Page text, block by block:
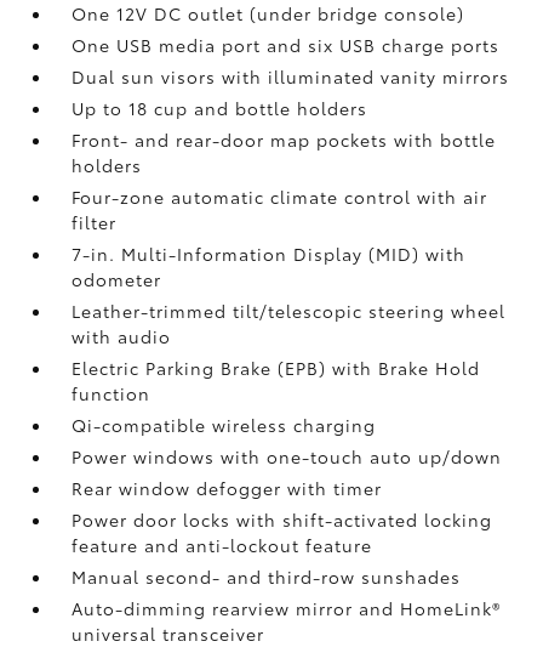
One 12V DC outlet(under bridge console)
One USB media port and six USB charge ports
Dual sun visors with illuminated vanity mirrors
Up to 18 cup and bottle holders
Front- and rear-door map pockets with bottle
holders
Four-zone automatic climate control with air
filter
7-in. Multi-Information Display (MID) with
odometer
Leather-trimmed tilt/telescopic steering wheel
with audio
Electric Parking Brake (EPB)with Brake Hold
function
Qi-compatible wireless charging
Power windows with one-touch auto up/down
Rear window defogger with timer
Power door locks with shift-activated locking
feature and anti-lockout feature
Manual second- and third-row sunshades
Auto-dimming rearview mirror and HomeLink®
universal transceiver